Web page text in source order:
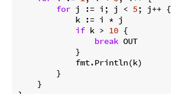
for j := i; j < 5; j++ {
            k := i * j
if k > 10 {
break OUT
            }
            fmt.Println(k)
        }
    }